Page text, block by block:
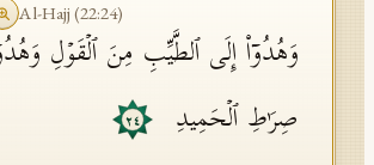
Al-Hajj (22:24)
وَهُدُوۤا۟ إِلَى ٱلطَّیِّبِ مِنَ ٱلۡقَوۡلِ
صِرَ ٰ⁠طِ ٱلۡحَمِیدِ
٢٤